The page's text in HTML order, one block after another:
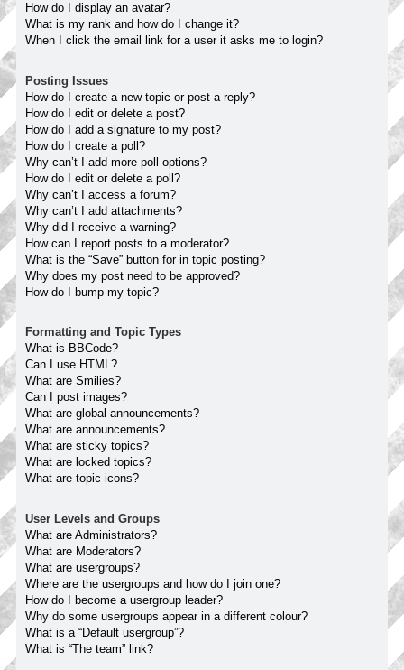
How do I display an avatar?
What is my rank and how do I change it?
When I click the email link for a user it asks me to login?
Posting Issues
How do I create a new topic or post a reply?
How do I edit or delete a post?
How do I add a signature to my post?
How do I create a poll?
Why can’t I add more poll options?
How do I edit or delete a poll?
Why can’t I access a forum?
Why can’t I add attachments?
Why did I receive a warning?
How can I report posts to a moderator?
What is the “Save” button for in topic posting?
Why does my post need to be approved?
How do I bump my topic?
Formatting and Topic Types
What is BBCode?
Can I use HTML?
What are Smilies?
Can I post images?
What are global announcements?
What are announcements?
What are sticky topics?
What are locked topics?
What are topic icons?
User Levels and Groups
What are Administrators?
What are Moderators?
What are usergroups?
Where are the usergroups and how do I join one?
How do I become a usergroup leader?
Why do some usergroups appear in a different colour?
What is a “Default usergroup”?
What is “The team” link?